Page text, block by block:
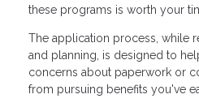
these programs is worth your
The application process, while
and planning, is designed to
concerns about paperwork or
from pursuing benefits you've